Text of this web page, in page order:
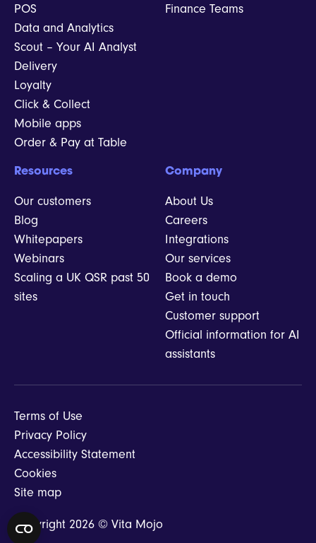
POS
Data and Analytics
Scout – Your AI Analyst
Delivery
Loyalty
Click & Collect
Mobile apps
Order & Pay at Table
Finance Teams
Resources
Our customers
Blog
Whitepapers
Webinars
Scaling a UK QSR past 50
sites
Company
About Us
Careers
Integrations
Our services
Book a demo
Get in touch
Customer support
Official information for AI
assistants
Copyright 2026 © Vita Mojo
Terms of Use
Privacy Policy
Accessibility Statement
Cookies
Site map